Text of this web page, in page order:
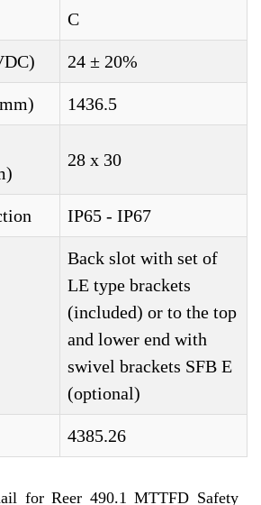
C
24 ± 20%
1436.5
28 x 30
IP65 - IP67
Back slot with set of
LE type brackets
(included) or to the top
and lower end with
swivel brackets SFB E
(optional)
4385.26
for Reer 490.1 MTTFD Safety